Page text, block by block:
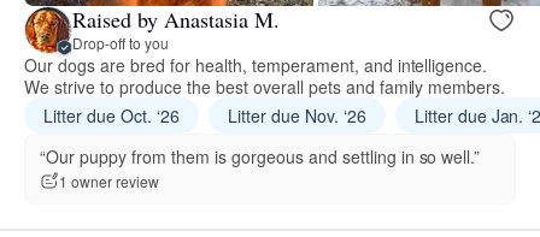
Raised by Anastasia M.
Drop-off to you
Our dogs are bred for health, temperament, and intelligence.
We strive to produce the best overall pets and family members.
Litter due Oct. ‘26
Litter due Nov. ‘26
Litter due Jan.
“Our puppy from them is gorgeous and settling in so well.”
1 owner review